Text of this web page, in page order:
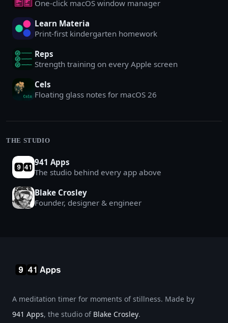
One-click macOS window manager
Learn Materia
Print-first kindergarten homework
Reps
Strength training on every Apple screen
Cels
Floating glass notes for macOS 26
THE STUDIO
941 Apps
The studio behind every app above
Blake Crosley
Founder, designer & engineer
A meditation timer for moments of stillness. Made by
941 Apps, the studio of Blake Crosley.